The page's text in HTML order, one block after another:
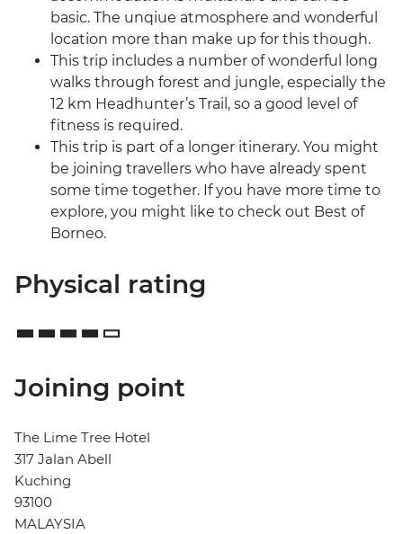
basic. The unqiue atmosphere and wonderful
location more than make up for this though.
This trip includes a number of wonderful long
walks through forest and jungle, especially the
12 km Headhunter’s Trail, so a good level of
fitness is required.
This trip is part of a longer itinerary. You might
be joining travellers who have already spent
some time together. If you have more time to
explore, you might like to check out Best of
Borneo.
Physical rating
Joining point
The Lime Tree Hotel
317 Jalan Abell
Kuching
93100
MALAYSIA